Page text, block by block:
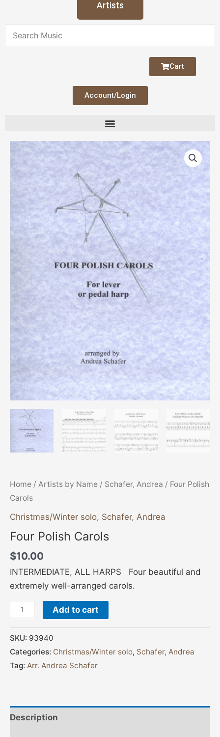
Artists
Cart
Account/Login
Home / Artists by Name / Schafer, Andrea / Four Polish
Carols
Christmas/Winter solo, Schafer, Andrea
Four Polish Carols
$10.00
INTERMEDIATE, ALL HARPS Four beautiful and
extremely well-arranged carols.
Four
Carols
quantity
Add to cart
SKU: 93940
Categories: Christmas/Winter solo, Schafer, Andrea
Tag: Arr. Andrea Schafer
Description